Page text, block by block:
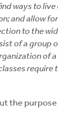
ways to
and allow
to the
of a group
of
require
the purpose